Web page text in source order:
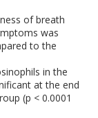
of breath
was
to the
in the
at the end
(p < 0.0001